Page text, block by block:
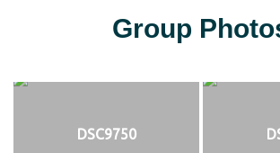
Group
DSC9750